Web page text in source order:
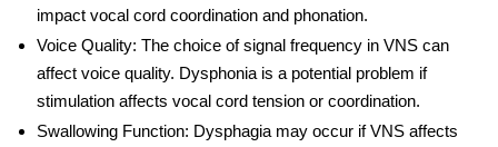
impact vocal cord coordination and phonation.
Voice Quality: The choice of signal frequency in VNS can
affect voice quality. Dysphonia is a potential problem if
stimulation affects vocal cord tension or coordination.
Swallowing Function: Dysphagia may occur if VNS affects